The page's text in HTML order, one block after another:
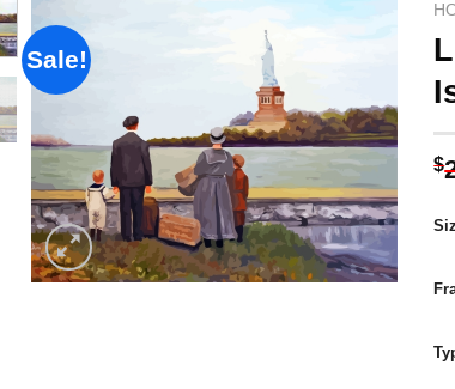
Sale!
Add to
wishlist
$